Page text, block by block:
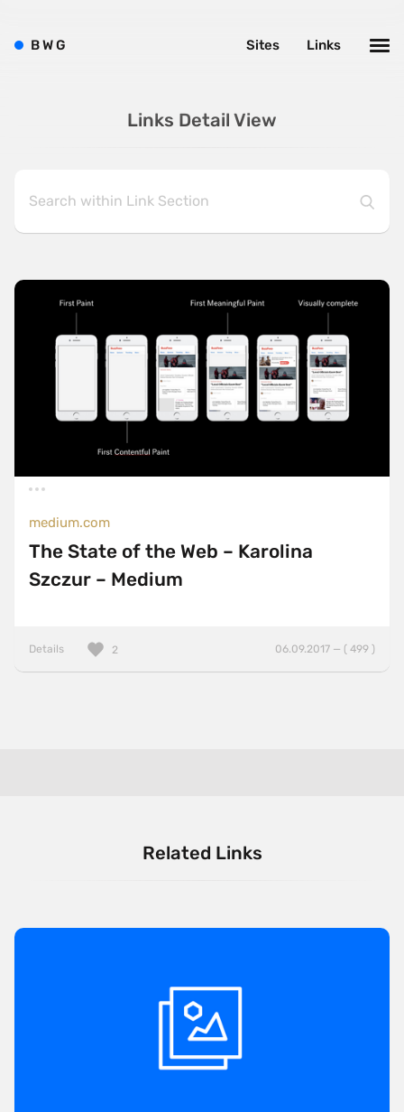
Links Detail View
medium.com
The State of the Web – Karolina
Szczur – Medium
Details 06.09.2017 — ( 499 )
2
Related Links
BWG Links
Sites